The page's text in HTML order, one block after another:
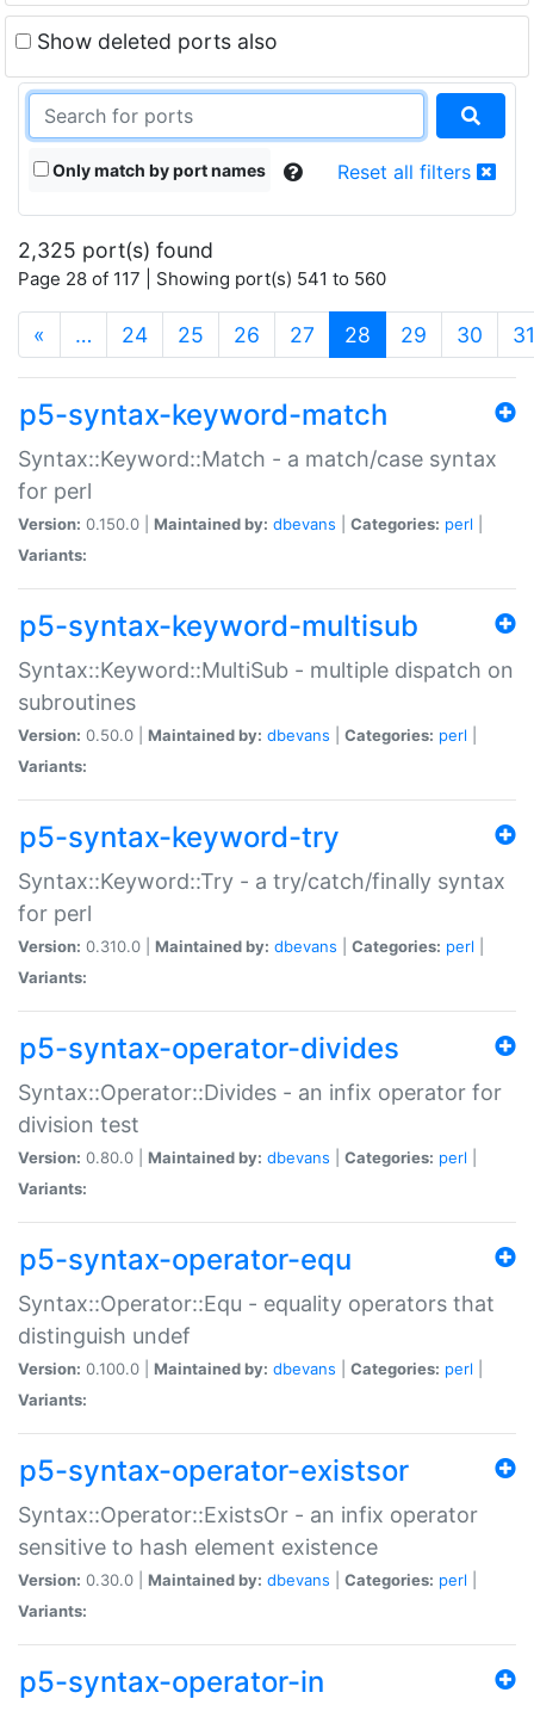
Show deleted ports also
Only match by port names Reset all filters
2,325 port(s) found
Page 28 of 117 | Showing port(s) 541 to 560
« … 24 25 26 27 28 (current)
29 30 31
p5-syntax-keyword-match
Syntax::Keyword::Match - a match/case syntax
for perl
Version: 0.150.0 | Maintained by: dbevans Categories: perl
Variants:
p5-syntax-keyword-multisub
Syntax::Keyword::MultiSub - multiple dispatch on
subroutines
Version: 0.50.0 | Maintained by: dbevans Categories: perl
Variants:
p5-syntax-keyword-try
Syntax::Keyword::Try - a try/catch/finally syntax
for perl
Version: 0.310.0 | Maintained by: dbevans Categories: perl
Variants:
p5-syntax-operator-divides
Syntax::Operator::Divides - an infix operator for
division test
Version: 0.80.0 | Maintained by: dbevans Categories: perl
Variants:
p5-syntax-operator-equ
Syntax::Operator::Equ - equality operators that
distinguish undef
Version: 0.100.0 | Maintained by: dbevans Categories: perl
Variants:
p5-syntax-operator-existsor
Syntax::Operator::ExistsOr - an infix operator
sensitive to hash element existence
Version: 0.30.0 | Maintained by: dbevans Categories: perl
Variants:
p5-syntax-operator-in